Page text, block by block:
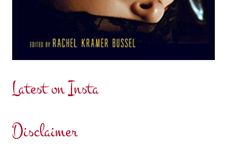
Latest on Insta
Disclaimer